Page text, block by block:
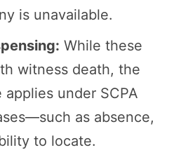
is unavailable.
While these
witness death, the
applies under SCPA
as absence,
to locate.